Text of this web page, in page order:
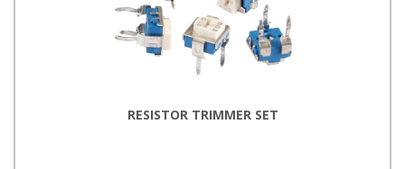
RESISTOR TRIMMER SET